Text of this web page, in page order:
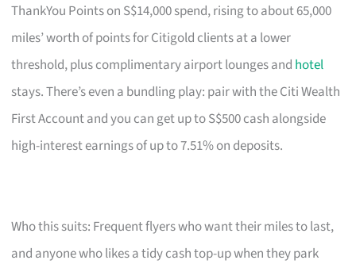
ThankYou Points on S$14,000 spend, rising to about 65,000
miles’ worth of points for Citigold clients at a lower
threshold, plus complimentary airport lounges and hotel
stays. There’s even a bundling play: pair with the Citi Wealth
First Account and you can get up to S$500 cash alongside
high-interest earnings of up to 7.51% on deposits.
Who this suits: Frequent flyers who want their miles to last,
and anyone who likes a tidy cash top-up when they park